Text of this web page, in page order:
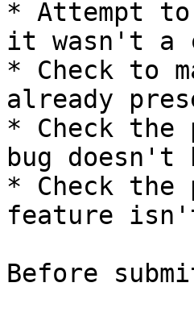
* Attempt
it wasn't a
* Check to
already
* Check
bug
* Check
feature
Before